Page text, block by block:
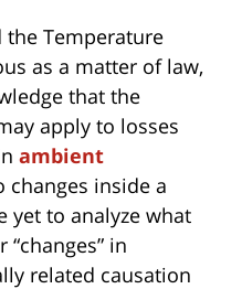
Temperature
as a matter of law,
that the
apply to losses
ambient
changes inside a
yet to analyze what
“changes” in
related causation